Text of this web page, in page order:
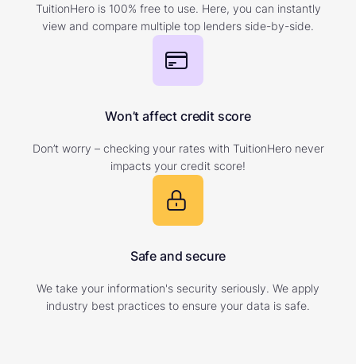
TuitionHero is 100% free to use. Here, you can instantly
view and compare multiple top lenders side-by-side.
Won’t affect credit score
Don’t worry – checking your rates with TuitionHero never
impacts your credit score!
Safe and secure
We take your information's security seriously. We apply
industry best practices to ensure your data is safe.